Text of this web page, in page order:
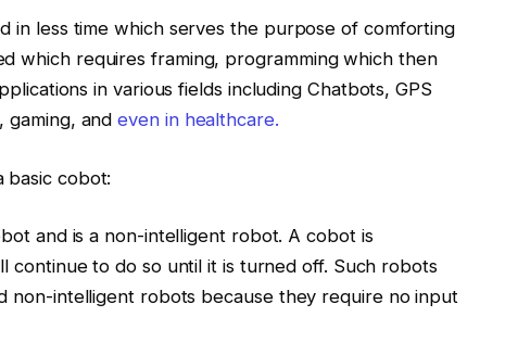
in less time which serves the purpose of comforting
which requires framing, programming which then
in various fields including Chatbots, GPS
gaming, andeven in healthcare.
basic cobot:
and is a non-intelligent robot. A cobot is
continue to do so until it is turned off. Such robots
non-intelligent robots because they require no input